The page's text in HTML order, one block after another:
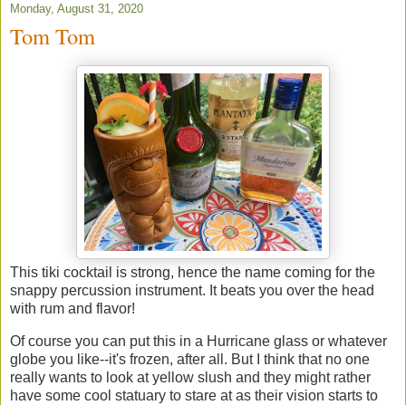
Monday, August 31, 2020
Tom Tom
This tiki cocktail is strong, hence the name coming for the
snappy percussion instrument. It beats you over the head
with rum and flavor!
Of course you can put this in a Hurricane glass or whatever
globe you like--it's frozen, after all. But I think that no one
really wants to look at yellow slush and they might rather
have some cool statuary to stare at as their vision starts to